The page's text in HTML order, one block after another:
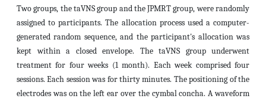
Two groups, the taVNS group and the JPMRT group, were randomly
assigned to participants. The allocation process used a computer-
generated random sequence, and the participant's allocation was
kept within a closed envelope. The taVNS group underwent
treatment for four weeks (1 month). Each week comprised four
sessions. Each session was for thirty minutes. The positioning of the
electrodes was on the left ear over the cymbal concha. A waveform